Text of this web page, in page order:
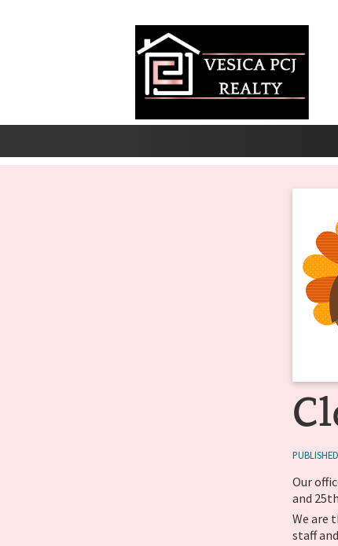
Our
and
We are
staff